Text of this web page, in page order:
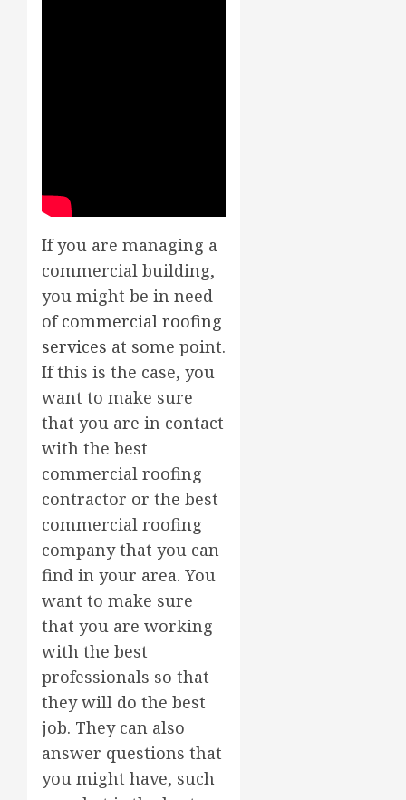
If you are managing a
commercial building,
you might be in need
ofcommercial roofing
services at some point.
If this is the case, you
want to make sure
that you are in contact
with the best
commercial roofing
contractor or the best
commercial roofing
company that you can
find in your area. You
want to make sure
that you are working
with the best
professionals so that
they will do the best
job. They can also
answer questions that
you might have, such